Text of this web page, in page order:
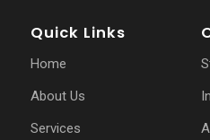
Quick Links
Home
About Us
Services